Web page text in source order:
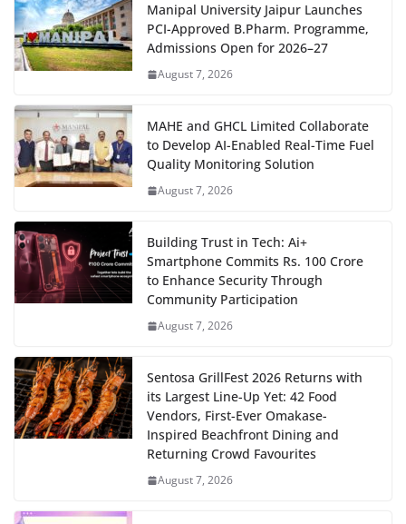
Manipal University Jaipur Launches
PCI-Approved B.Pharm. Programme,
Admissions Open for 2026–27
August 7, 2026
MAHE and GHCL Limited Collaborate
to Develop AI-Enabled Real-Time Fuel
Quality Monitoring Solution
August 7, 2026
Building Trust in Tech: Ai+
Smartphone Commits Rs. 100 Crore
to Enhance Security Through
Community Participation
August 7, 2026
Sentosa GrillFest 2026 Returns with
its Largest Line-Up Yet: 42 Food
Vendors, First-Ever Omakase-
Inspired Beachfront Dining and
Returning Crowd Favourites
August 7, 2026